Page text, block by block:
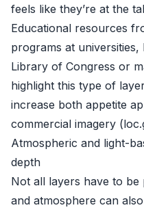
feels like they’re at the
Educational resources
programs at
Library of Congress or
highlight this type of
increase both appetite
commercial imagery (
Atmospheric and light-
depth
Not all layers have to be
and atmosphere can